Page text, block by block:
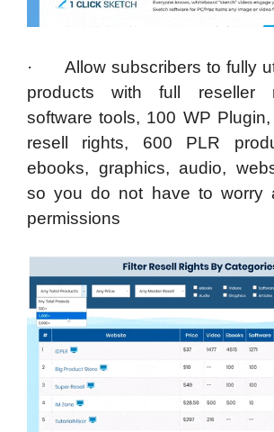
· Allow subscribers to fully
products with full reseller
software tools, 100 WP
resell rights, 600 PLR
ebooks, graphics, audio,
so you do not have to worry
permissions